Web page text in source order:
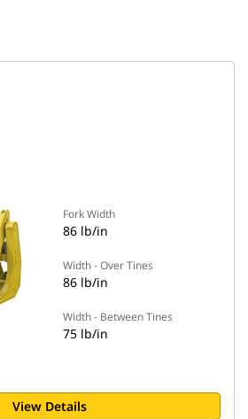
Fork Width
86 lb/in
Width - Over Tines
86 lb/in
Width - Between Tines
75 lb/in
View Details